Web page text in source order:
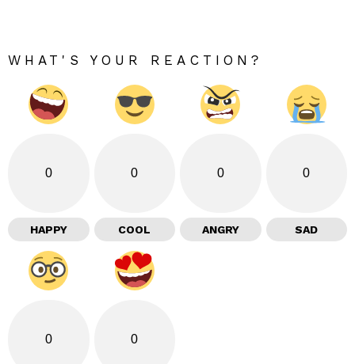
WHAT'S YOUR REACTION?
0
HAPPY
0
COOL
0
ANGRY
0
SAD
0 0